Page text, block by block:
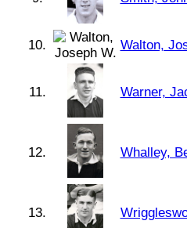
10. Walton,
11. Warner,
12. Whalley,
13.